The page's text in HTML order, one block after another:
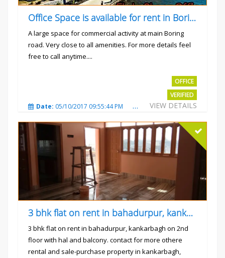
Office Space is available for rent in Boring road.
A large space for commercial activity at main Boring
road. Very close to all amenities. For more details feel
free to call anytime....
OFFICE
VERIFIED
VIEW DETAILS
Date: 05/10/2017 09:55:44 PM Total Views:3240
3 bhk flat on rent in bahadurpur, kankarbagh
3 bhk flat on rent in bahadurpur, kankarbagh on 2nd
floor with hal and balcony. contact for more othere
rental and sale-purchase property in kankarbagh,